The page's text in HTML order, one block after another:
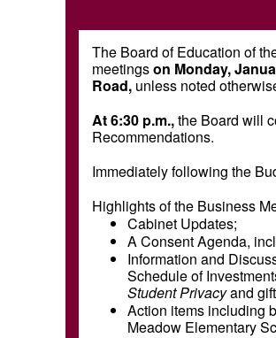
The Board of Education of
meetingson Monday,
Road,unless noted
At 6:30 p.m.,the Board will
Recommendations.
Immediately following the
Highlights of the Business
Cabinet Updates;
A Consent Agenda,
Information and
Schedule of
Student Privacyand
Action items including
Meadow Elementary